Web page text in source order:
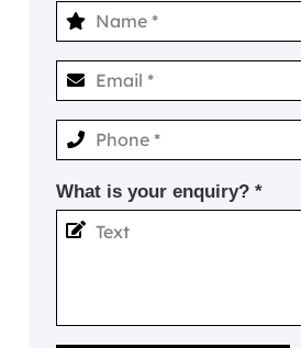
What is your enquiry? *